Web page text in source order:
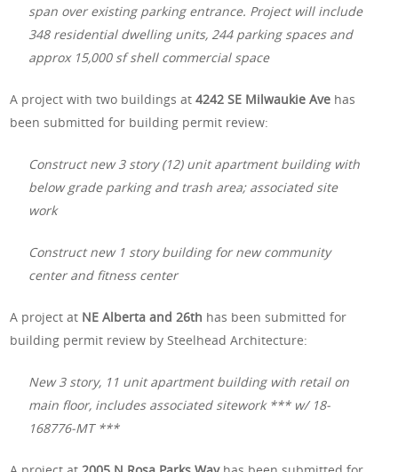
span over existing parking entrance. Project will include
348 residential dwelling units, 244 parking spaces and
approx 15,000 sf shell commercial space
A project with two buildings at4242 SE Milwaukie Ave has
been submitted for building permit review:
Construct new 3 story (12) unit apartment building with
below grade parking and trash area; associated site
work
Construct new 1 story building for new community
center and fitness center
A project at NE Alberta and 26th has been submitted for
building permit review by Steelhead Architecture:
New 3 story, 11 unit apartment building with retail on
main floor, includes associated sitework *** w/ 18-
168776-MT ***